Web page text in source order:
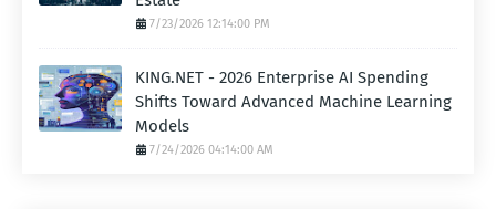
7/23/2026 12:14:00 PM
KING.NET - 2026 Enterprise AI Spending
Shifts Toward Advanced Machine Learning
Models
7/24/2026 04:14:00 AM